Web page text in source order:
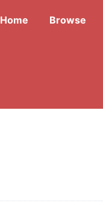
Home Browse